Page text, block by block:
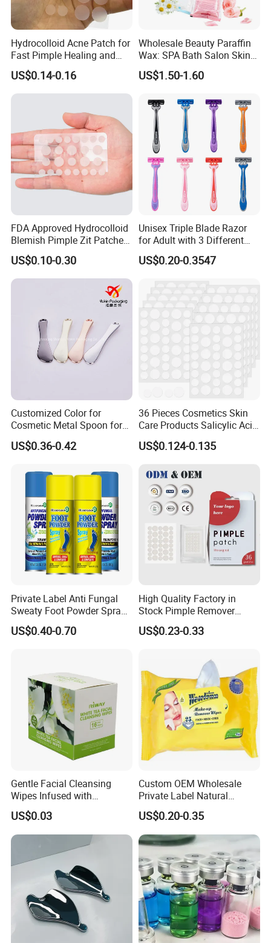
Hydrocolloid Acne Patch for
Fast Pimple Healing and
Spot Treatment
US$0.14-0.16
Wholesale Beauty Paraffin
Wax: SPA Bath Salon Skin
Care for Hands & Feet
US$1.50-1.60
FDA Approved Hydrocolloid
Blemish Pimple Zit Patches
Invisible Ultra Thin Spot
Cover Stickers for Face and
Skin
US$0.10-0.30
Unisex Triple Blade Razor
for Adult with 3 Different
Color
US$0.20-0.3547
Customized Color for
Cosmetic Metal Spoon for
Skincare Cream
US$0.36-0.42
36 Pieces Cosmetics Skin
Care Products Salicylic Acid
CMC Hydrocolloid Acne
Patch
US$0.124-0.135
Private Label Anti Fungal
Sweaty Foot Powder Spray
Peppermint Foot
Bacteriostasis Spray
US$0.40-0.70
High Quality Factory in
Stock Pimple Remover
Customized Hydrocolloid
Acne Pimple Patches
US$0.23-0.33
Gentle Facial Cleansing
Wipes Infused with
Hyaluronic Acid
US$0.03
Custom OEM Wholesale
Private Label Natural
Organic Eco Friendly
Biodegradable Alcohol Free
Hypoallergenic Gentle Face
Skin Makeup Remover Wet
Wipes
US$0.20-0.35